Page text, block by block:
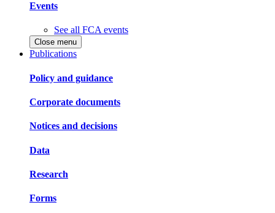
Events
See all FCA events
Close menu
Publications
Policy and guidance
Corporate documents
Notices and decisions
Data
Research
Forms